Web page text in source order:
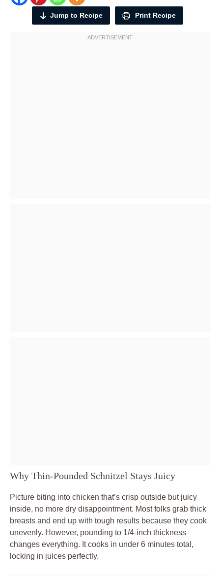
Jump to Recipe Print Recipe
Why Thin-Pounded Schnitzel Stays Juicy
Picture biting into chicken that’s crisp outside but juicy
inside, no more dry disappointment. Most folks grab thick
breasts and end up with tough results because they cook
unevenly. However, pounding to 1/4-inch thickness
changes everything. It cooks in under 6 minutes total,
locking in juices perfectly.